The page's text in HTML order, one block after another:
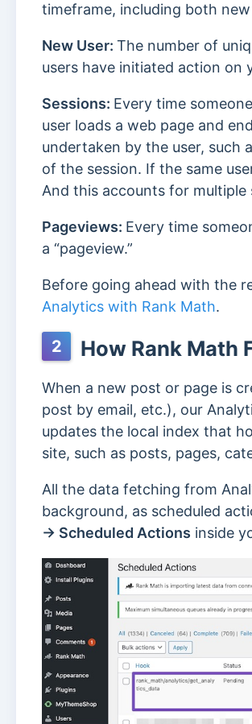
timeframe, including both
New User: The number of
users have initiated action on
Sessions: Every time
user loads a web page and
undertaken by the user, such
of the session. If the same
And this accounts for multiple
Pageviews: Every time
a “pageview.”
Before going ahead with the
Analytics with Rank Math.
2 How Rank Math
When a new post or page is
post by email, etc.), our
updates the local index that
site, such as posts, pages,
All the data fetching from
background, as scheduled
→ Scheduled Actions inside